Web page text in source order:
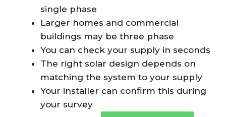
single phase
Larger homes and commercial
buildings may be three phase
You can check your supply in seconds
The right solar design depends on
matching the system to your supply
Your installer can confirm this during
your survey